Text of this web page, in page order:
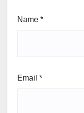
Name *
Email *